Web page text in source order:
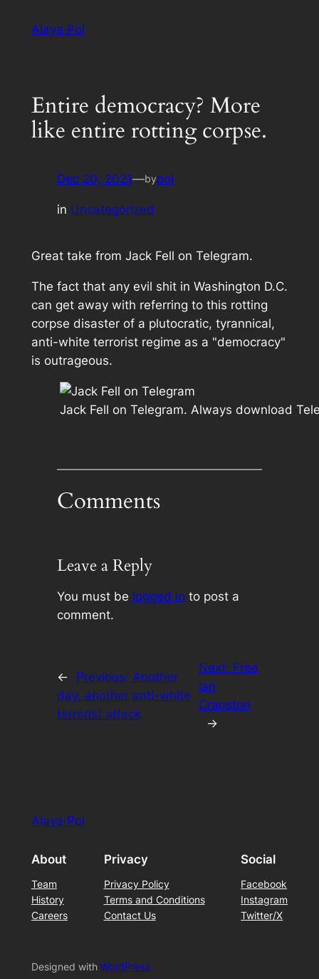
Alaya·Pol
Entire democracy? More
like entire rotting corpse.
Dec 20, 2021—bypol
in Uncategorized
Great take from Jack Fell on Telegram.
The fact that any evil shit in Washington D.C.
can get away with referring to this rotting
corpse disaster of a plutocratic, tyrannical,
anti-white terrorist regime as a "democracy"
is outrageous.
Jack Fell on Telegram. Always download
Comments
Leave a Reply
You must be logged in to post a
comment.
← Previous: Another
day, another anti-white
terrorist attack
Next: Free
Ian
Cranston
→
Alaya·Pol
About
Team
History
Careers
Privacy
Privacy Policy
Terms and Conditions
Contact Us
Social
Facebook
Instagram
Twitter/X
Designed with WordPress